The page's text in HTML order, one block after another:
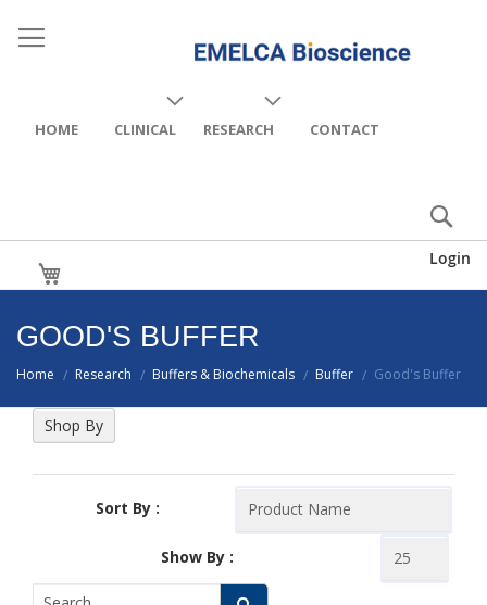
HOME CLINICAL RESEARCH CONTACT
Login
GOOD'S BUFFER
Home / Research / Buffers & Biochemicals / Buffer / Good's Buffer
Sort By :
Show By :
Shop By